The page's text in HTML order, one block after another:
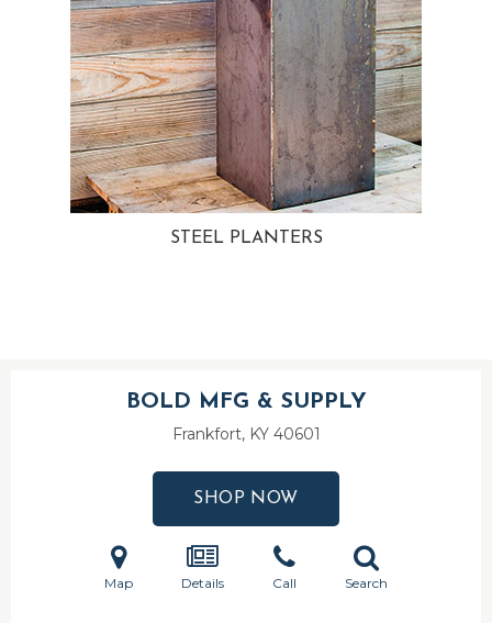
STEEL PLANTERS
BOLD MFG & SUPPLY
Frankfort, KY 40601
SHOP NOW
Map Details Call Search